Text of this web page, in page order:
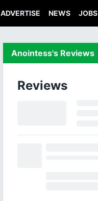
ADVERTISE NEWS JOBS
Anointess's Reviews
Reviews